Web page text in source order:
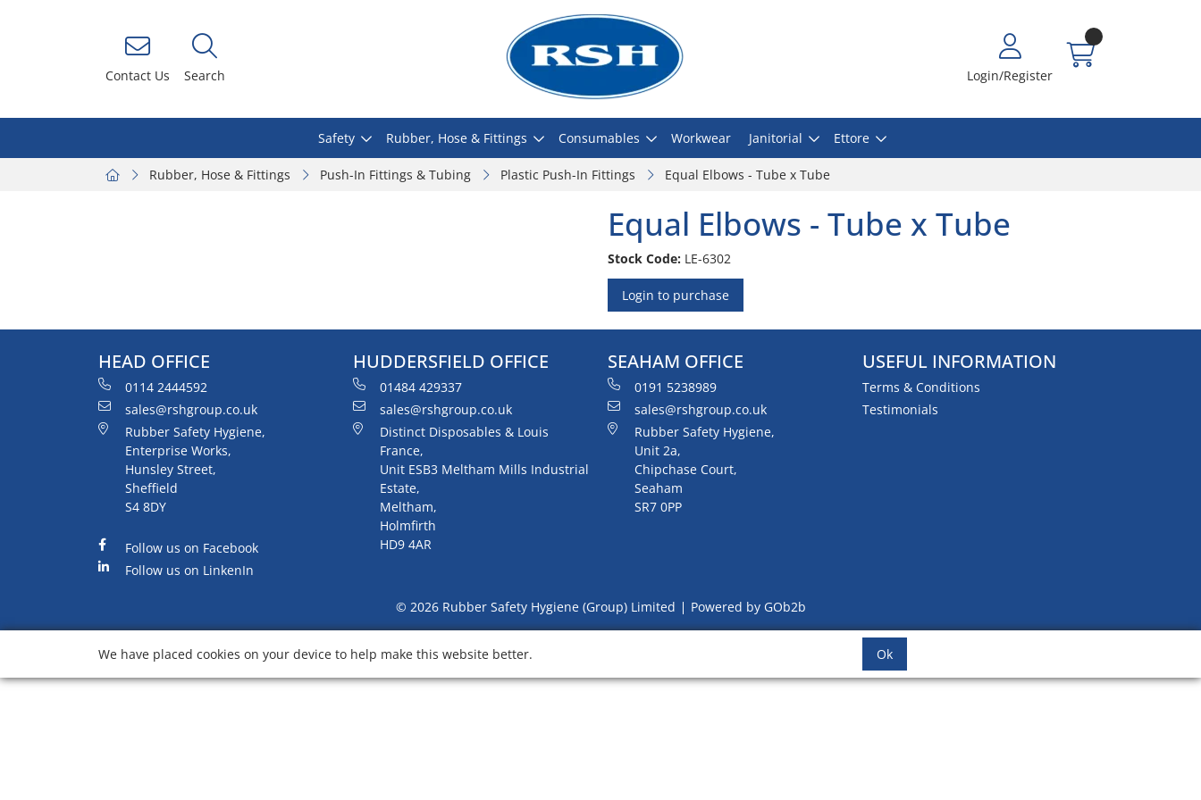
Contact Us Search Login/Register
Safety Rubber, Hose & Fittings Consumables Workwear Janitorial Ettore
Rubber, Hose & Fittings Push-In Fittings & Tubing Plastic Push-In Fittings Equal Elbows - Tube x Tube
Equal Elbows - Tube x Tube
Stock Code: LE-6302
Login to purchase
HEAD OFFICE
0114 2444592
sales@rshgroup.co.uk
Rubber Safety Hygiene,
Enterprise Works,
Hunsley Street,
Sheffield
S4 8DY
Follow us on Facebook
Follow us on LinkenIn
HUDDERSFIELD OFFICE
01484 429337
sales@rshgroup.co.uk
Distinct Disposables & Louis
France,
Unit ESB3 Meltham Mills Industrial
Estate,
Meltham,
Holmfirth
HD9 4AR
SEAHAM OFFICE
0191 5238989
sales@rshgroup.co.uk
Rubber Safety Hygiene,
Unit 2a,
Chipchase Court,
Seaham
SR7 0PP
USEFUL INFORMATION
Terms & Conditions
Testimonials
© 2026 Rubber Safety Hygiene (Group) Limited Powered by GOb2b
We have placed cookies on your device to help make this website better. Ok